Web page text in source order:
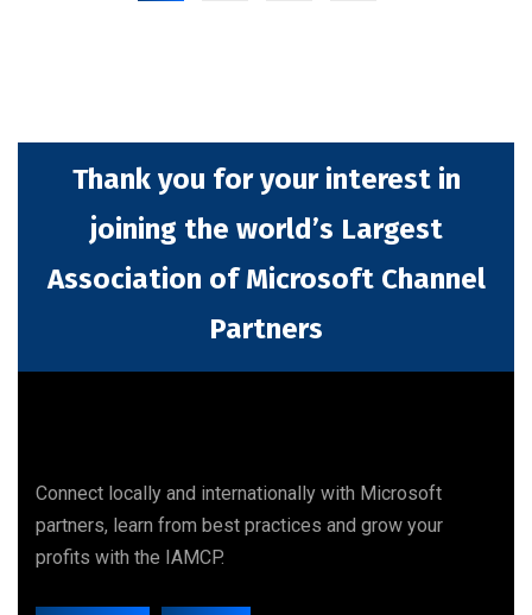
Thank you for your interest in
joining the world’s Largest
Association of Microsoft Channel
Partners
Connect locally and internationally with Microsoft
partners, learn from best practices and grow your
profits with the IAMCP.